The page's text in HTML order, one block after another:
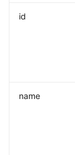
id
name